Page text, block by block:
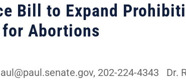
Bill to Expand
for Abortions
202-224-4343 Dr.